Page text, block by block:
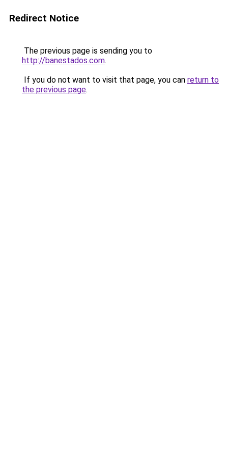
Redirect Notice
The previous page is sending you to
http://banestados.com.
If you do not want to visit that page, you can return to
the previous page.